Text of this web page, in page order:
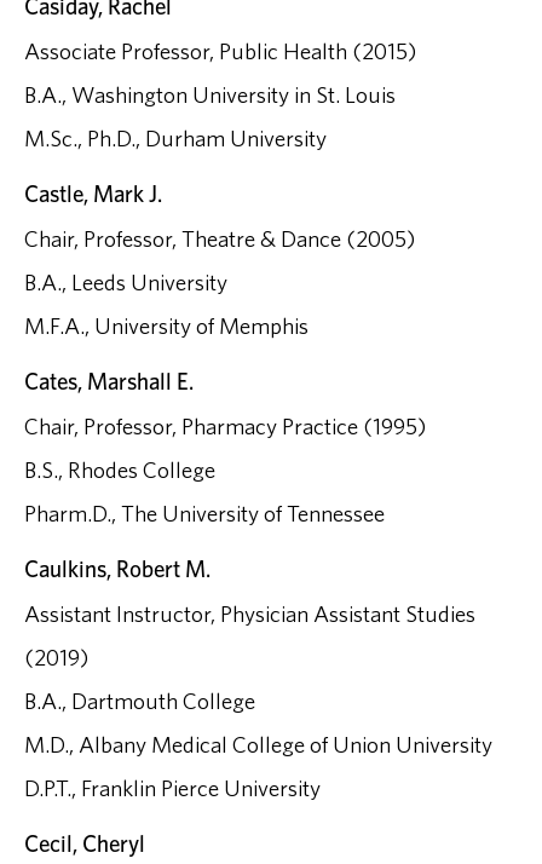
Casiday, Rachel
Associate Professor, Public Health (2015)
B.A., Washington University in St. Louis
M.Sc., Ph.D., Durham University
Castle, Mark J.
Chair, Professor, Theatre & Dance (2005)
B.A., Leeds University
M.F.A., University of Memphis
Cates, Marshall E.
Chair, Professor, Pharmacy Practice (1995)
B.S., Rhodes College
Pharm.D., The University of Tennessee
Caulkins, Robert M.
Assistant Instructor, Physician Assistant Studies
(2019)
B.A., Dartmouth College
M.D., Albany Medical College of Union University
D.P.T., Franklin Pierce University
Cecil, Cheryl